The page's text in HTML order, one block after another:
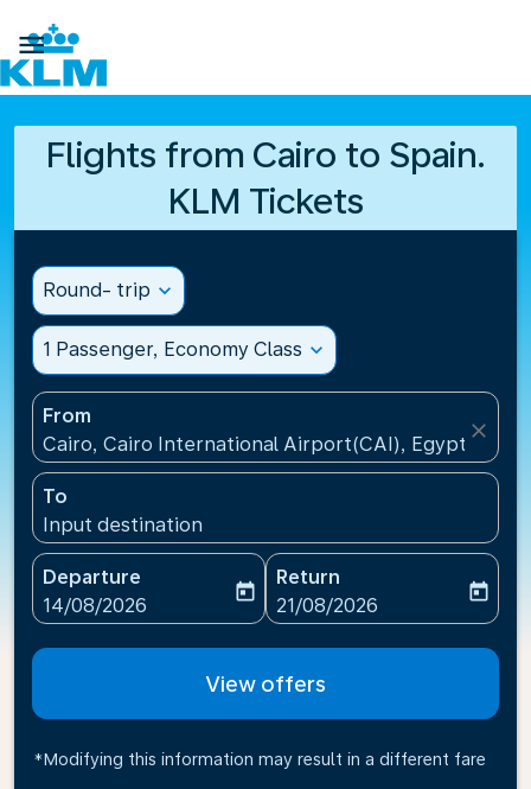

Flights from Cairo to Spain.
KLM Tickets
Round- trip expand_more
1 Passenger, Economy Class expand_more
From
Cairo, Cairo International Airport(CAI), Egypt
close
To
Input destination
Departure
fc-booking-departure-date-aria-label
14/08/2026
today
Return
fc-booking-return-date-
21/08/2026
today
View offers
*Modifying this information may result in a different fare